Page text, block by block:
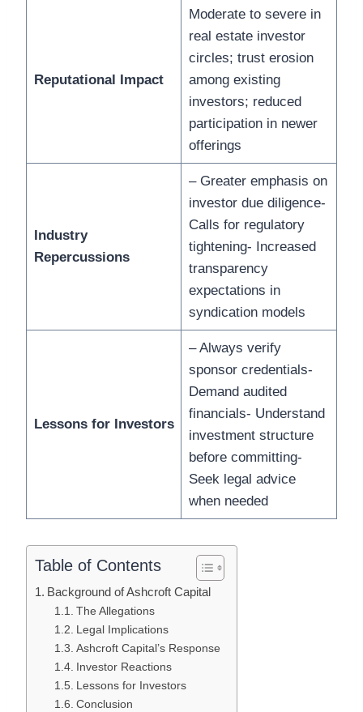
Reputational Impact
Moderate to severe in
real estate investor
circles; trust erosion
among existing
investors; reduced
participation in newer
offerings
Industry
Repercussions
– Greater emphasis on
investor due diligence-
Calls for regulatory
tightening- Increased
transparency
expectations in
syndication models
Lessons for Investors
– Always verify
sponsor credentials-
Demand audited
financials- Understand
investment structure
before committing-
Seek legal advice
when needed
Table of Contents
Background of Ashcroft Capital
The Allegations
Legal Implications
Ashcroft Capital’s Response
Investor Reactions
Lessons for Investors
Conclusion